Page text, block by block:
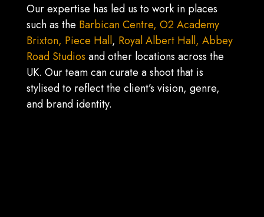
Our expertise has led us to work in places
such as the Barbican Centre, O2 Academy
Brixton, Piece Hall, Royal Albert Hall, Abbey
Road Studios and other locations across the
UK. Our team can curate a shoot that is
stylised to reflect the client’s vision, genre,
and brand identity.